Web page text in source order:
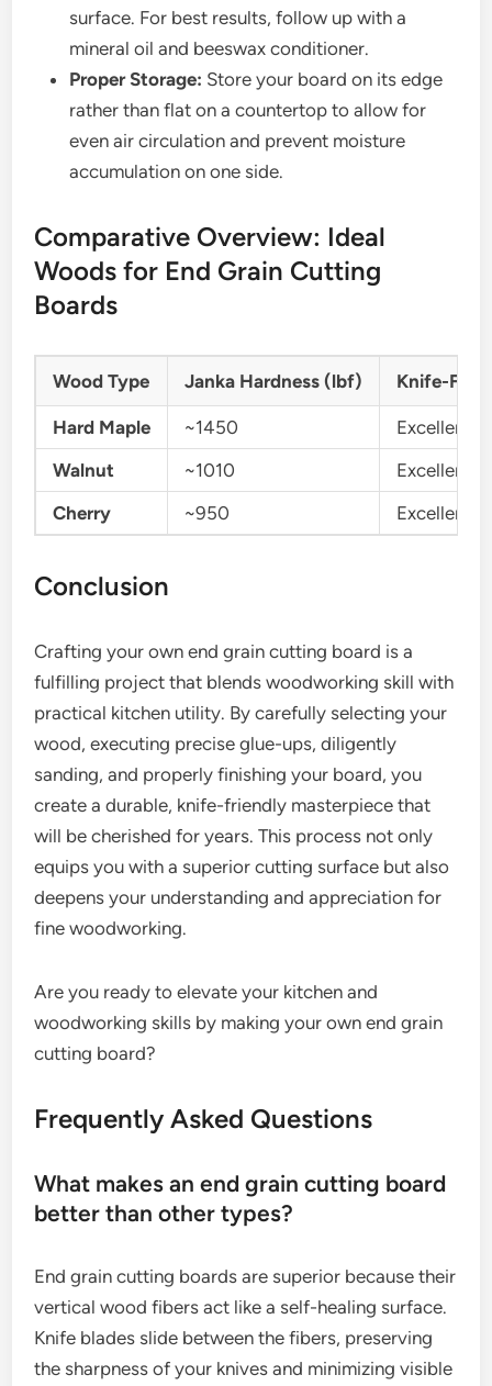
surface. For best results, follow up with a
mineral oil and beeswax conditioner.
Proper Storage: Store your board on its edge
rather than flat on a countertop to allow for
even air circulation and prevent moisture
accumulation on one side.
Comparative Overview: Ideal
Woods for End Grain Cutting
Boards
Wood Type Janka Hardness (lbf) Knife-
Hard Maple ~1450
Excellent
Walnut
~1010
Excellent
Cherry
~950 Excellent
Conclusion
Crafting your own end grain cutting board is a
fulfilling project that blends woodworking skill with
practical kitchen utility. By carefully selecting your
wood, executing precise glue-ups, diligently
sanding, and properly finishing your board, you
create a durable, knife-friendly masterpiece that
will be cherished for years. This process not only
equips you with a superior cutting surface but also
deepens your understanding and appreciation for
fine woodworking.
Are you ready to elevate your kitchen and
woodworking skills by making your own end grain
cutting board?
Frequently Asked Questions
What makes an end grain cutting board
better than other types?
End grain cutting boards are superior because their
vertical wood fibers act like a self-healing surface.
Knife blades slide between the fibers, preserving
the sharpness of your knives and minimizing visible